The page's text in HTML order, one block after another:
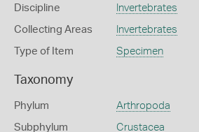
Discipline Invertebrates
Collecting Areas Invertebrates
Type of Item Specimen
Taxonomy
Phylum Arthropoda
Subphylum Crustacea